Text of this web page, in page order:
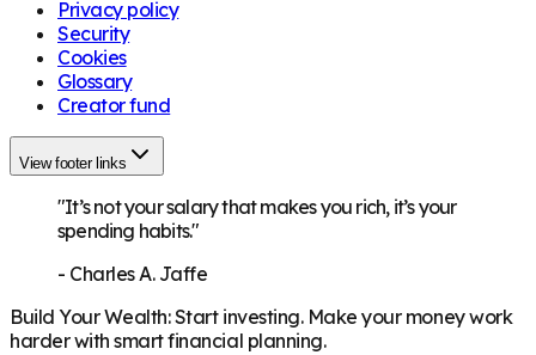
Privacy policy
Security
Cookies
Glossary
Creator fund
View footer links
"It’s not your salary that makes you rich, it’s your
spending habits."
- Charles A. Jaffe
Build Your Wealth:Start investing. Make your money work
harder with smart financial planning.